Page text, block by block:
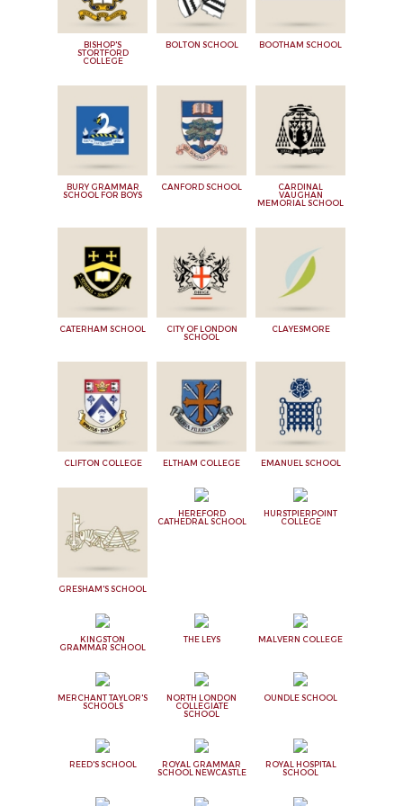
BISHOP'S
STORTFORD
COLLEGE
BOLTON SCHOOL BOOTHAM SCHOOL
BURY GRAMMAR
SCHOOL FOR BOYS
CANFORD SCHOOL
CARDINAL
VAUGHAN
MEMORIAL SCHOOL
CATERHAM SCHOOL
CITY OF LONDON
SCHOOL
CLAYESMORE
CLIFTON COLLEGE ELTHAM COLLEGE EMANUEL SCHOOL
GRESHAM'S SCHOOL
HEREFORD
CATHEDRAL SCHOOL
HURSTPIERPOINT
COLLEGE
KINGSTON
GRAMMAR SCHOOL
THE LEYS MALVERN COLLEGE
MERCHANT TAYLOR'S
SCHOOLS
NORTH LONDON
COLLEGIATE
SCHOOL
OUNDLE SCHOOL
REED'S SCHOOL
ROYAL GRAMMAR
SCHOOL NEWCASTLE
ROYAL HOSPITAL
SCHOOL